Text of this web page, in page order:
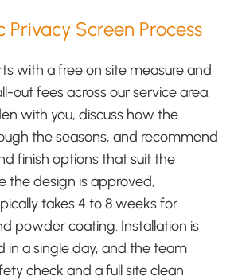
Privacy Screen Process
with a free on site measure and
out fees across our service area.
with you, discuss how the
the seasons, and recommend
finish options that suit the
the design is approved,
takes 4 to 8 weeks for
powder coating. Installation is
in a single day, and the team
check and a full site clean